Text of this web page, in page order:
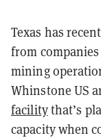
Texas has
from
mining
Whinstone US
facilitythat’s
capacity when